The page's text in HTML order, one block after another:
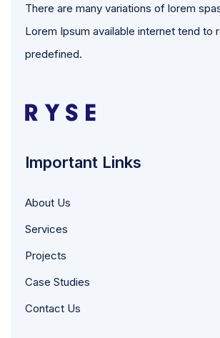
There are many variations of lorem
Lorem Ipsum available internet tend to
predefined.
Important Links
About Us
Services
Projects
Case Studies
Contact Us